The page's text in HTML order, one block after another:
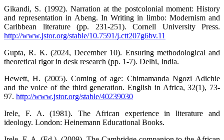
Gikandi, S. (1992). Narration at the postcolonial moment: History
and representation in Abeng. In Writing in limbo: Modernism and
Caribbean literature (pp. 231-251). Cornell University Press.
http://www.jstor.org/stable/10.7591/j.ctt207g6bv.11
Gupta, R. K. (2024, December 10). Ensuring methodological and
theoretical rigor in desk research (pp. 1-7). Delhi, India.
Hewett, H. (2005). Coming of age: Chimamanda Ngozi Adichie
and the voice of the third generation. English in Africa, 32(1), 73-
97. http://www.jstor.org/stable/40239030
Irele, F. A. (1981). The African experience in literature and
ideology. London: Heinemann Educational Books.